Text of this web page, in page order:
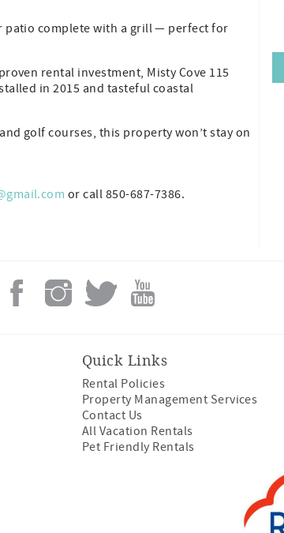
patio complete with a grill — perfect for
rental investment, Misty Cove 115
in 2015 and tasteful coastal
golf courses, this property won’t stay on
or call 850-687-7386.
Quick Links
Rental Policies
Property Management Services
Contact Us
All Vacation Rentals
Pet Friendly Rentals